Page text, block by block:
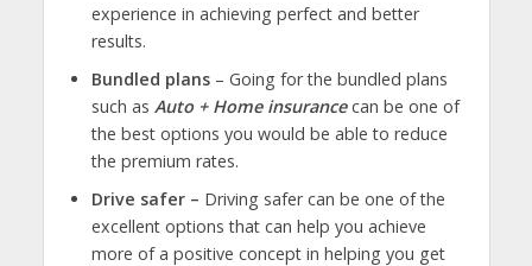
experience in achieving perfect and better
results.
Bundled plans– Going for the bundled plans
such as Auto + Home insurancecan be one of
the best options you would be able to reduce
the premium rates.
Drive safer – Driving safer can be one of the
excellent options that can help you achieve
more of a positive concept in helping you get